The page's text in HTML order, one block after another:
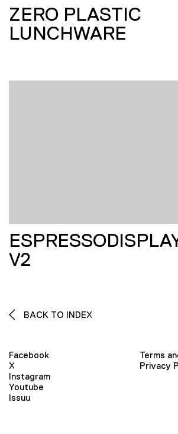
ZERO PLASTIC
LUNCHWARE
V2
BACK TO INDEX
Facebook
X
Instagram
Youtube
Issuu
Terms
Privacy